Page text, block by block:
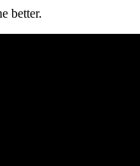
better.